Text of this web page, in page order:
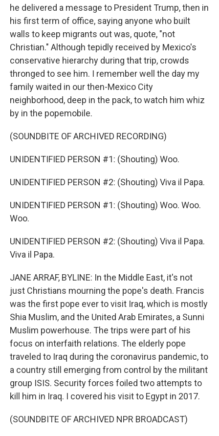
he delivered a message to President Trump, then in
his first term of office, saying anyone who built
walls to keep migrants out was, quote, "not
Christian." Although tepidly received by Mexico's
conservative hierarchy during that trip, crowds
thronged to see him. I remember well the day my
family waited in our then-Mexico City
neighborhood, deep in the pack, to watch him whiz
by in the popemobile.
(SOUNDBITE OF ARCHIVED RECORDING)
UNIDENTIFIED PERSON #1: (Shouting) Woo.
UNIDENTIFIED PERSON #2: (Shouting) Viva il Papa.
UNIDENTIFIED PERSON #1: (Shouting) Woo. Woo.
Woo.
UNIDENTIFIED PERSON #2: (Shouting) Viva il Papa.
Viva il Papa.
JANE ARRAF, BYLINE: In the Middle East, it's not
just Christians mourning the pope's death. Francis
was the first pope ever to visit Iraq, which is mostly
Shia Muslim, and the United Arab Emirates, a Sunni
Muslim powerhouse. The trips were part of his
focus on interfaith relations. The elderly pope
traveled to Iraq during the coronavirus pandemic, to
a country still emerging from control by the militant
group ISIS. Security forces foiled two attempts to
kill him in Iraq. I covered his visit to Egypt in 2017.
(SOUNDBITE OF ARCHIVED NPR BROADCAST)